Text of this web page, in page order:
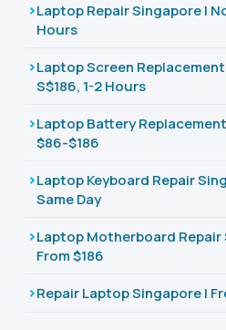
Laptop Repair Singapore |
Hours
Laptop Screen
S$186, 1-2 Hours
Laptop Battery
$86-$186
Laptop Keyboard Repair
Same Day
Laptop Motherboard Repair
From $186
Repair Laptop Singapore |